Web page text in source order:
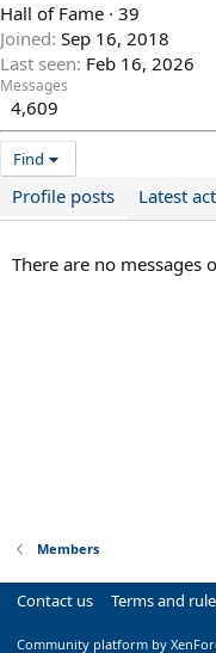
Hall of Fame · 39
Joined Sep 16, 2018
Last seen Feb 16, 2026
Messages
4,609
Find
Profile posts Latest
There are no messages
Members
Contact us Terms and
Community platform by